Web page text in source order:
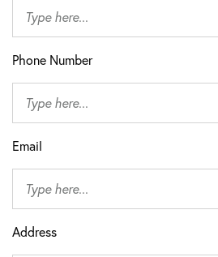
Phone Number
Email
Address